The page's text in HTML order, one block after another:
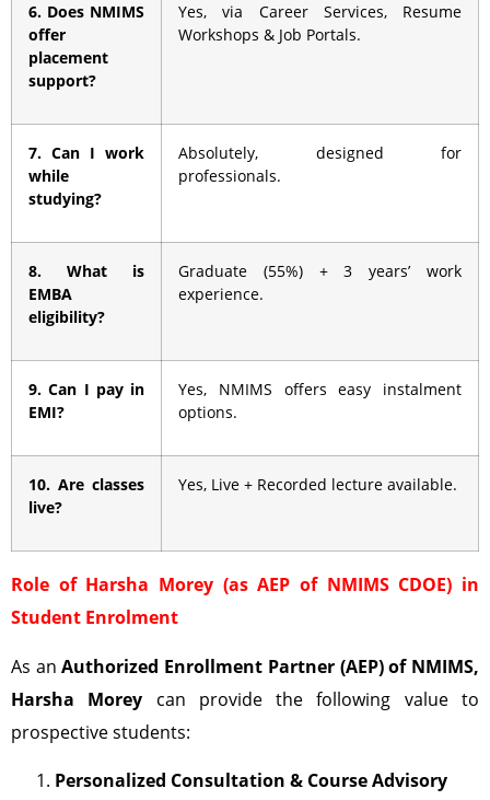
6. Does NMIMS
offer
placement
support?
Yes, via Career Services, Resume
Workshops & Job Portals.
7. Can I work
while
studying?
Absolutely, designed for
professionals.
8. What is
EMBA
eligibility?
Graduate (55%) + 3 years’ work
experience.
9. Can I pay in
EMI?
Yes, NMIMS offers easy instalment
options.
10. Are classes
live?
Yes, Live + Recorded lecture available.
Role of Harsha Morey (as AEP of NMIMS CDOE) in
Student Enrolment
As anAuthorized Enrollment Partner (AEP) of NMIMS,
Harsha Morey can provide the following value to
prospective students:
Personalized Consultation & Course Advisory